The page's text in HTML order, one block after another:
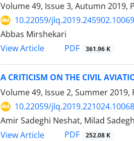
Volume 49, Issue 3, Autumn 2019,
10.22059/
Abbas Mirshekari
View Article
PDF 361.96 K
A CRITICISM ON THE CIVIL
Volume 49, Issue 2, Summer 2019,
10.22059/
Amir Sadeghi Neshat, Milad
View Article
PDF 252.08 K